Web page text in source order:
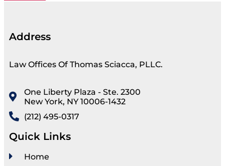
Address
Law Offices Of Thomas Sciacca, PLLC.
One Liberty Plaza - Ste. 2300
New York, NY 10006-1432
(212) 495-0317
Quick Links
Home